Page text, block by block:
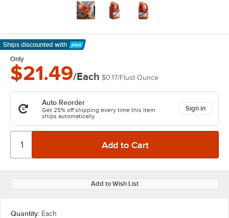
Ships discounted with
Learn More
Only
$21.49/Each $0.17/Fluid Ounce
Auto Reorder
Get 25% off shipping every time this item
ships automatically.
Sign in
Add to Wish List
Quantity: Each